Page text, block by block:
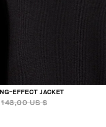
EFFECT JACKET
143,00 US $